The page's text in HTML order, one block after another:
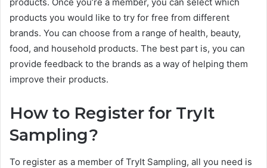
products. Once you’re a member, you can select which
products you would like to try for free from different
brands. You can choose from a range of health, beauty,
food, and household products. The best part is, you can
provide feedback to the brands as a way of helping them
improve their products.
How to Register for TryIt
Sampling?
To register as a member of TryIt Sampling, all you need is